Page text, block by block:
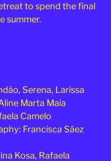
to spend the final
summer.
Serena, Larissa
Marta Maia
Camelo
Francisca Sáez
Kosa, Rafaela